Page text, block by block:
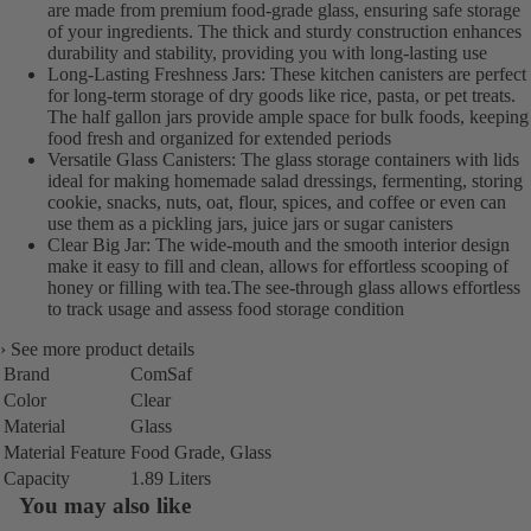
are made from premium food-grade glass, ensuring safe storage
of your ingredients. The thick and sturdy construction enhances
durability and stability, providing you with long-lasting use
Long-Lasting Freshness Jars: These kitchen canisters are perfect
for long-term storage of dry goods like rice, pasta, or pet treats.
The half gallon jars provide ample space for bulk foods, keeping
food fresh and organized for extended periods
Versatile Glass Canisters: The glass storage containers with lids
ideal for making homemade salad dressings, fermenting, storing
cookie, snacks, nuts, oat, flour, spices, and coffee or even can
use them as a pickling jars, juice jars or sugar canisters
Clear Big Jar: The wide-mouth and the smooth interior design
make it easy to fill and clean, allows for effortless scooping of
honey or filling with tea.The see-through glass allows effortless
to track usage and assess food storage condition
› See more product details
Brand
ComSaf
Color
Clear
Material
Glass
Material Feature Food Grade, Glass
Capacity
1.89 Liters
You may also like